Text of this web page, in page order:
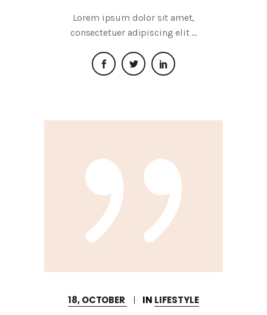
Lorem ipsum dolor sit amet,
consectetuer adipiscing elit
18, OCTOBER IN LIFESTYLE